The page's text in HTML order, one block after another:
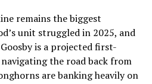
remains the biggest
unit struggled in 2025, and
is a projected first-
the road back from
are banking heavily on